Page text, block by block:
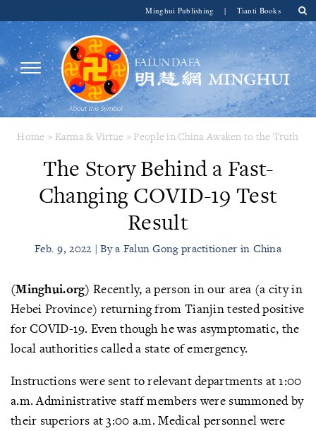
Minghui Publishing | Tianti Books
Home > Karma & Virtue > People in China Awaken to the Truth
The Story Behind a Fast-
Changing COVID-19 Test
Result
Feb. 9, 2022 | By a Falun Gong practitioner in China
(Minghui.org) Recently, a person in our area (a city in
Hebei Province) returning from Tianjin tested positive
for COVID-19. Even though he was asymptomatic, the
local authorities called a state of emergency.
Instructions were sent to relevant departments at 1:00
a.m. Administrative staff members were summoned by
their superiors at 3:00 a.m. Medical personnel were